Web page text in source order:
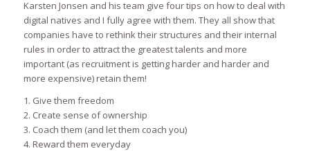
Karsten Jonsen and his team give four tips on how to deal with
digital natives and I fully agree with them. They all show that
companies have to rethink their structures and their internal
rules in order to attract the greatest talents and more
important (as recruitment is getting harder and harder and
more expensive) retain them!
1. Give them freedom
2. Create sense of ownership
3. Coach them (and let them coach you)
4. Reward them everyday